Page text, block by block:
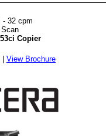
- 32 cpm
Copier
View Brochure